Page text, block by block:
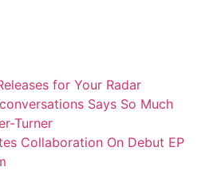
for Your Radar
Says So Much
Turner
Collaboration On Debut EP